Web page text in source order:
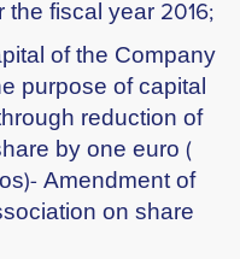
fiscal year 2016;
of the Company
purpose of capital
reduction of
by one euro (
Amendment of
on share